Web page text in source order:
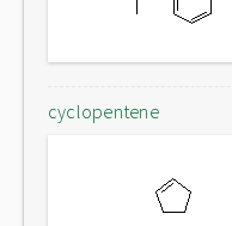
cyclopentene